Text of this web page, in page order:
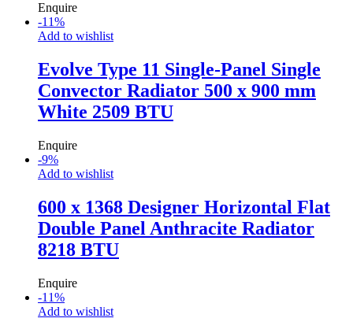
Enquire
-11%
Add to wishlist
Evolve Type 11 Single-Panel Single
Convector Radiator 500 x 900 mm
White 2509 BTU
Enquire
-9%
Add to wishlist
600 x 1368 Designer Horizontal Flat
Double Panel Anthracite Radiator
8218 BTU
Enquire
-11%
Add to wishlist